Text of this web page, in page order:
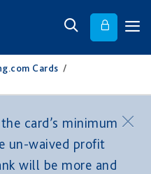
Cards /
card’s minimum
un-waived profit
will be more and